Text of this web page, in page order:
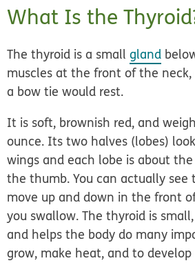
What Is the
The thyroid is a smallgland
muscles at the front of the
a bow tie would rest.
It is soft, brownish red, and
ounce. Its two halves (lobes)
wings and each lobe is about
the thumb. You can actually
move up and down in the front
you swallow. The thyroid is
and helps the body do many
grow, make heat, and to